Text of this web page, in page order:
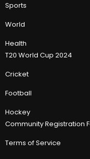
Sports
World
Health
T20 World Cup 2024
Cricket
Football
Hockey
Community Registration
Terms of Service